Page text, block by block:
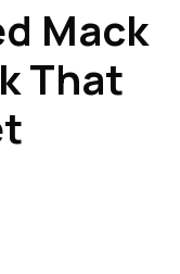
Mack
That